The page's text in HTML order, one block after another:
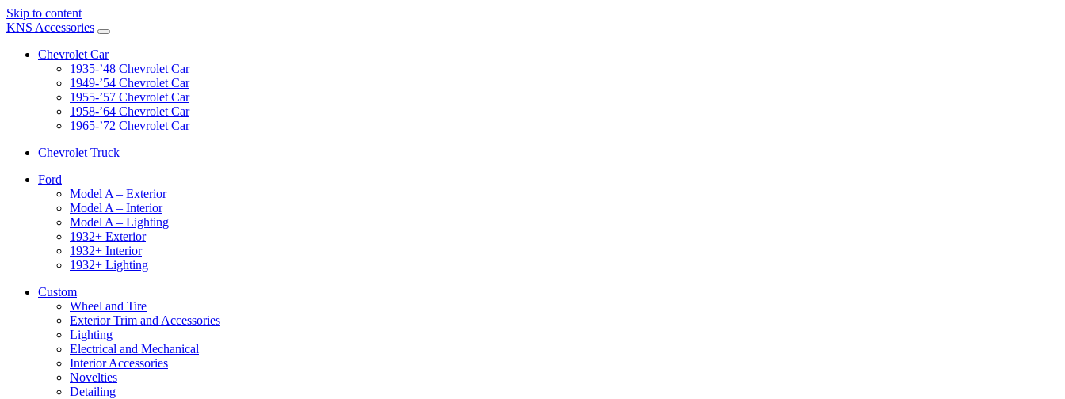
Skip to content
KNS Accessories
Chevrolet Car
1935-’48 Chevrolet Car
1949-’54 Chevrolet Car
1955-’57 Chevrolet Car
1958-’64 Chevrolet Car
1965-’72 Chevrolet Car
Chevrolet Truck
Ford
Model A – Exterior
Model A – Interior
Model A – Lighting
1932+ Exterior
1932+ Interior
1932+ Lighting
Custom
Wheel and Tire
Exterior Trim and Accessories
Lighting
Electrical and Mechanical
Interior Accessories
Novelties
Detailing